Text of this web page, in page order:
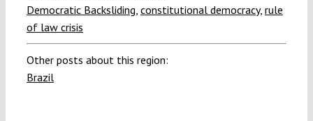
Democratic Backsliding constitutional democracy, rule
of law crisis
Other posts about this region:
Brazil